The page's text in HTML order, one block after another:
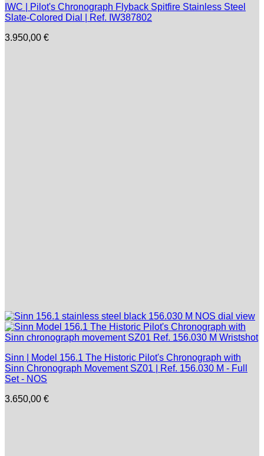
IWC | Pilot's Chronograph Flyback Spitfire Stainless Steel
Slate-Colored Dial | Ref. IW387802
3.950,00 €
Sinn | Model 156.1 The Historic Pilot's Chronograph with
Sinn Chronograph Movement SZ01 | Ref. 156.030 M - Full
Set - NOS
3.650,00 €